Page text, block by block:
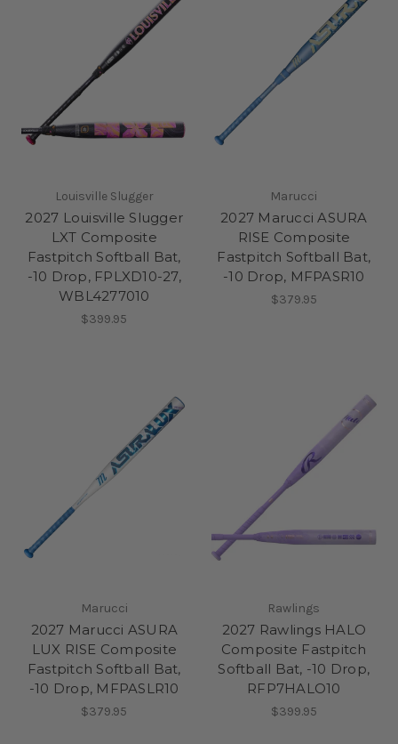
Louisville Slugger
2027 Louisville Slugger
LXT Composite
Fastpitch Softball Bat,
-10 Drop, FPLXD10-27,
WBL4277010
$399.95
Marucci
2027 Marucci ASURA
RISE Composite
Fastpitch Softball Bat,
-10 Drop, MFPASR10
$379.95
Marucci
2027 Marucci ASURA
LUX RISE Composite
Fastpitch Softball Bat,
-10 Drop, MFPASLR10
$379.95
Rawlings
2027 Rawlings HALO
Composite Fastpitch
Softball Bat, -10 Drop,
RFP7HALO10
$399.95